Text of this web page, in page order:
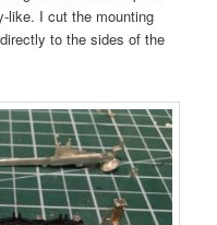
like. I cut the mounting
to the sides of the